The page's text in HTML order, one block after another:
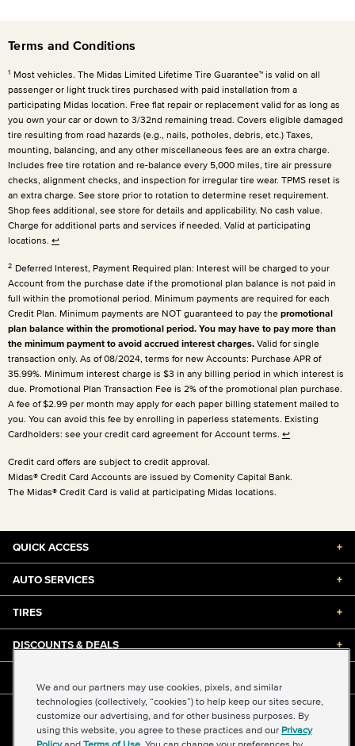
Terms and Conditions
1 Most vehicles. The Midas Limited Lifetime Tire Guarantee™ is valid on all
passenger or light truck tires purchased with paid installation from a
participating Midas location. Free flat repair or replacement valid for as long as
you own your car or down to 3/32nd remaining tread. Covers eligible damaged
tire resulting from road hazards (e.g., nails, potholes, debris, etc.) Taxes,
mounting, balancing, and any other miscellaneous fees are an extra charge.
Includes free tire rotation and re-balance every 5,000 miles, tire air pressure
checks, alignment checks, and inspection for irregular tire wear. TPMS reset is
an extra charge. See store prior to rotation to determine reset requirement.
Shop fees additional, see store for details and applicability. No cash value.
Charge for additional parts and services if needed. Valid at participating
locations. ↩
2 Deferred Interest, Payment Required plan: Interest will be charged to your
Account from the purchase date if the promotional plan balance is not paid in
full within the promotional period. Minimum payments are required for each
Credit Plan. Minimum payments are NOT guaranteed to pay the promotional
plan balance within the promotional period. You may have to pay more than
the minimum payment to avoid accrued interest charges. Valid for single
transaction only. As of 08/2024, terms for new Accounts: Purchase APR of
35.99%. Minimum interest charge is $3 in any billing period in which interest is
due. Promotional Plan Transaction Fee is 2% of the promotional plan purchase.
A fee of $2.99 per month may apply for each paper billing statement mailed to
you. You can avoid this fee by enrolling in paperless statements. Existing
Cardholders: see your credit card agreement for Account terms. ↩
Credit card offers are subject to credit approval.
Midas® Credit Card Accounts are issued by Comenity Capital Bank.
The Midas® Credit Card is valid at participating Midas locations.
QUICK ACCESS +
AUTO SERVICES +
TIRES +
DISCOUNTS & DEALS +
©2026 Midas International, LLC
Terms & Conditions of Use|Accessibility |Sitemap
We and our partners may use cookies, pixels, and similar
technologies (collectively, “cookies”) to help keep our sites secure,
customize our advertising, and for other business purposes. By
using this website, you agree to these practices and our Privacy